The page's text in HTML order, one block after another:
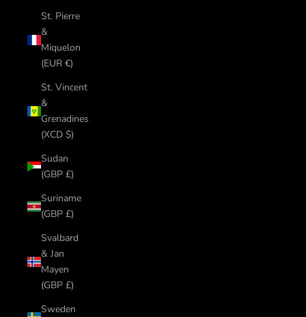
St. Pierre
&
Miquelon
(EUR €)
St. Vincent
&
Grenadines
(XCD $)
Sudan
(GBP £)
Suriname
(GBP £)
Svalbard
& Jan
Mayen
(GBP £)
Sweden